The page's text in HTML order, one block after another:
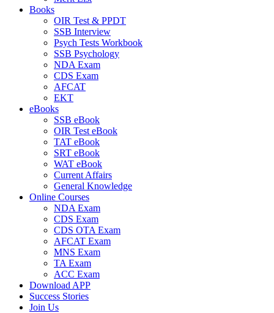
Books
OIR Test & PPDT
SSB Interview
Psych Tests Workbook
SSB Psychology
NDA Exam
CDS Exam
AFCAT
EKT
eBooks
SSB eBook
OIR Test eBook
TAT eBook
SRT eBook
WAT eBook
Current Affairs
General Knowledge
Online Courses
NDA Exam
CDS Exam
CDS OTA Exam
AFCAT Exam
MNS Exam
TA Exam
ACC Exam
Download APP
Success Stories
Join Us